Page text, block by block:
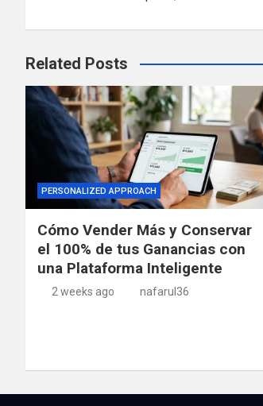
Related Posts
PERSONALIZED APPROACH
Cómo Vender Más y Conservar
el 100% de tus Ganancias con
una Plataforma Inteligente
2 weeks ago nafarul36